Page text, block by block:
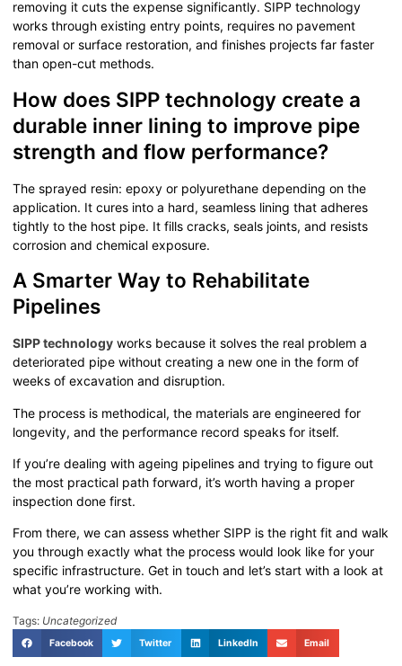
removing it cuts the expense significantly. SIPP technology
works through existing entry points, requires no pavement
removal or surface restoration, and finishes projects far faster
than open-cut methods.
How does SIPP technology create a
durable inner lining to improve pipe
strength and flow performance?
The sprayed resin: epoxy or polyurethane depending on the
application. It cures into a hard, seamless lining that adheres
tightly to the host pipe. It fills cracks, seals joints, and resists
corrosion and chemical exposure.
A Smarter Way to Rehabilitate
Pipelines
SIPP technology works because it solves the real problem a
deteriorated pipe without creating a new one in the form of
weeks of excavation and disruption.
The process is methodical, the materials are engineered for
longevity, and the performance record speaks for itself.
If you’re dealing with ageing pipelines and trying to figure out
the most practical path forward, it’s worth having a proper
inspection done first.
From there, we can assess whether SIPP is the right fit and walk
you through exactly what the process would look like for your
specific infrastructure. Get in touch and let’s start with a look at
what you’re working with.
Tags: Uncategorized
Facebook Twitter LinkedIn Email